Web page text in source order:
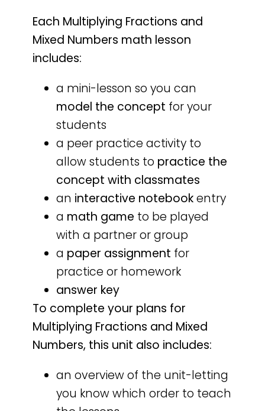
Each Multiplying Fractions and
Mixed Numbers math lesson
includes:
a mini-lesson so you can
model the concept for your
students
a peer practice activity to
allow students to practice the
concept with classmates
an interactive notebookentry
a math game to be played
with a partner or group
a paper assignment for
practice or homework
answer key
To complete your plans for
Multiplying Fractions and Mixed
Numbers, this unit also includes:
an overview of the unit-letting
you know which order to teach